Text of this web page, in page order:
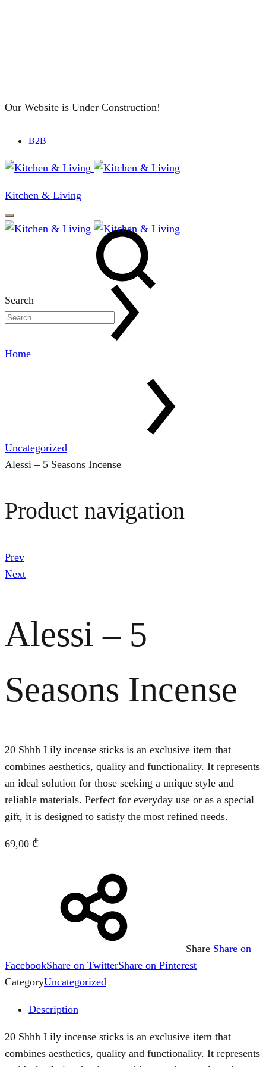
Our Website is Under Construction!
B2B
Kitchen & Living
Search
Home
Uncategorized
Alessi – 5 Seasons Incense
Product navigation
Prev
Next
Alessi – 5
Seasons Incense
20 Shhh Lily incense sticks is an exclusive item that
combines aesthetics, quality and functionality. It represents
an ideal solution for those seeking a unique style and
reliable materials. Perfect for everyday use or as a special
gift, it is designed to satisfy the most refined needs.
69,00 ₾
Share Share on
FacebookShare on TwitterShare on Pinterest
CategoryUncategorized
Description
20 Shhh Lily incense sticks is an exclusive item that
combines aesthetics, quality and functionality. It represents